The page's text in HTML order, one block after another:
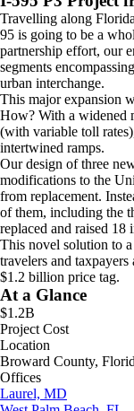
Travelling along
95 is going to be a
partnership effort, our
segments
urban interchange.
This major expansion
How? With a widened
(with variable toll
intertwined ramps.
Our design of three
modifications to the
from replacement.
of them, including the
replaced and raised 18
This novel solution to
travelers and
$1.2 billion price tag.
At a Glance
$1.2B
Project Cost
Location
Broward County,
Offices
Laurel, MD